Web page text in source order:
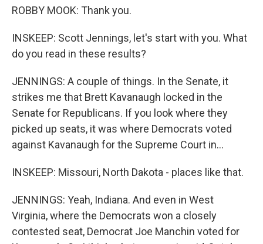
ROBBY MOOK: Thank you.
INSKEEP: Scott Jennings, let's start with you. What
do you read in these results?
JENNINGS: A couple of things. In the Senate, it
strikes me that Brett Kavanaugh locked in the
Senate for Republicans. If you look where they
picked up seats, it was where Democrats voted
against Kavanaugh for the Supreme Court in...
INSKEEP: Missouri, North Dakota - places like that.
JENNINGS: Yeah, Indiana. And even in West
Virginia, where the Democrats won a closely
contested seat, Democrat Joe Manchin voted for